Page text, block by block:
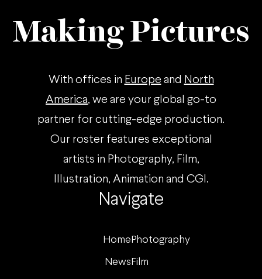
Navigate
Home Photography
News Film
Making Pictures
With offices in Europe and North
America, we are your global go-to
partner for cutting-edge production.
Our roster features exceptional
artists in Photography, Film,
Illustration, Animation and CGI.